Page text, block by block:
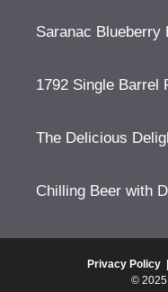
Saranac Blueberry
1792 Single Barrel
The Delicious
Chilling Beer with
Privacy Policy
© 2025